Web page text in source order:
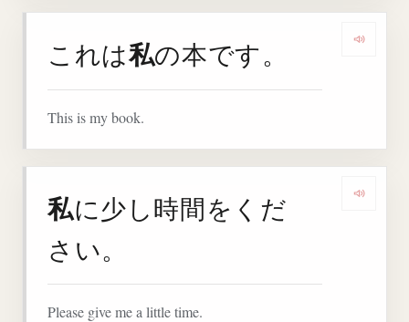
Play
これは私の本です。
This is my book.
Play
私に少し時間をくだ
さい。
Please give me a little time.